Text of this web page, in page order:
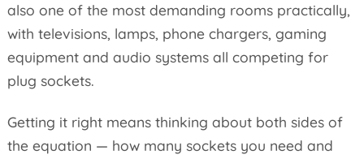
also one of the most demanding rooms practically,
with televisions, lamps, phone chargers, gaming
equipment and audio systems all competing for
plug sockets.
Getting it right means thinking about both sides of
the equation — how many sockets you need and